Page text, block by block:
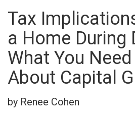
Tax
a Home During
What You
About Capital
by Renee Cohen